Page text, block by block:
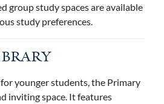
group study spaces are available
study preferences.
younger students, the Primary
inviting space. It features